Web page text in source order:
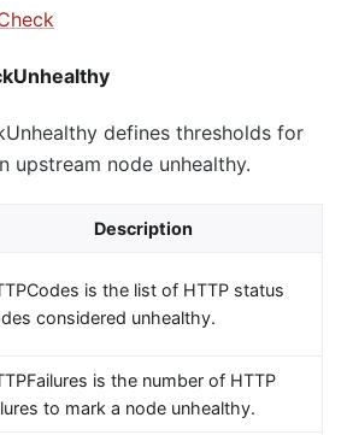
defines thresholds for
upstream node unhealthy.
Description
is the list of HTTP status
considered unhealthy.
is the number of HTTP
to mark a node unhealthy.